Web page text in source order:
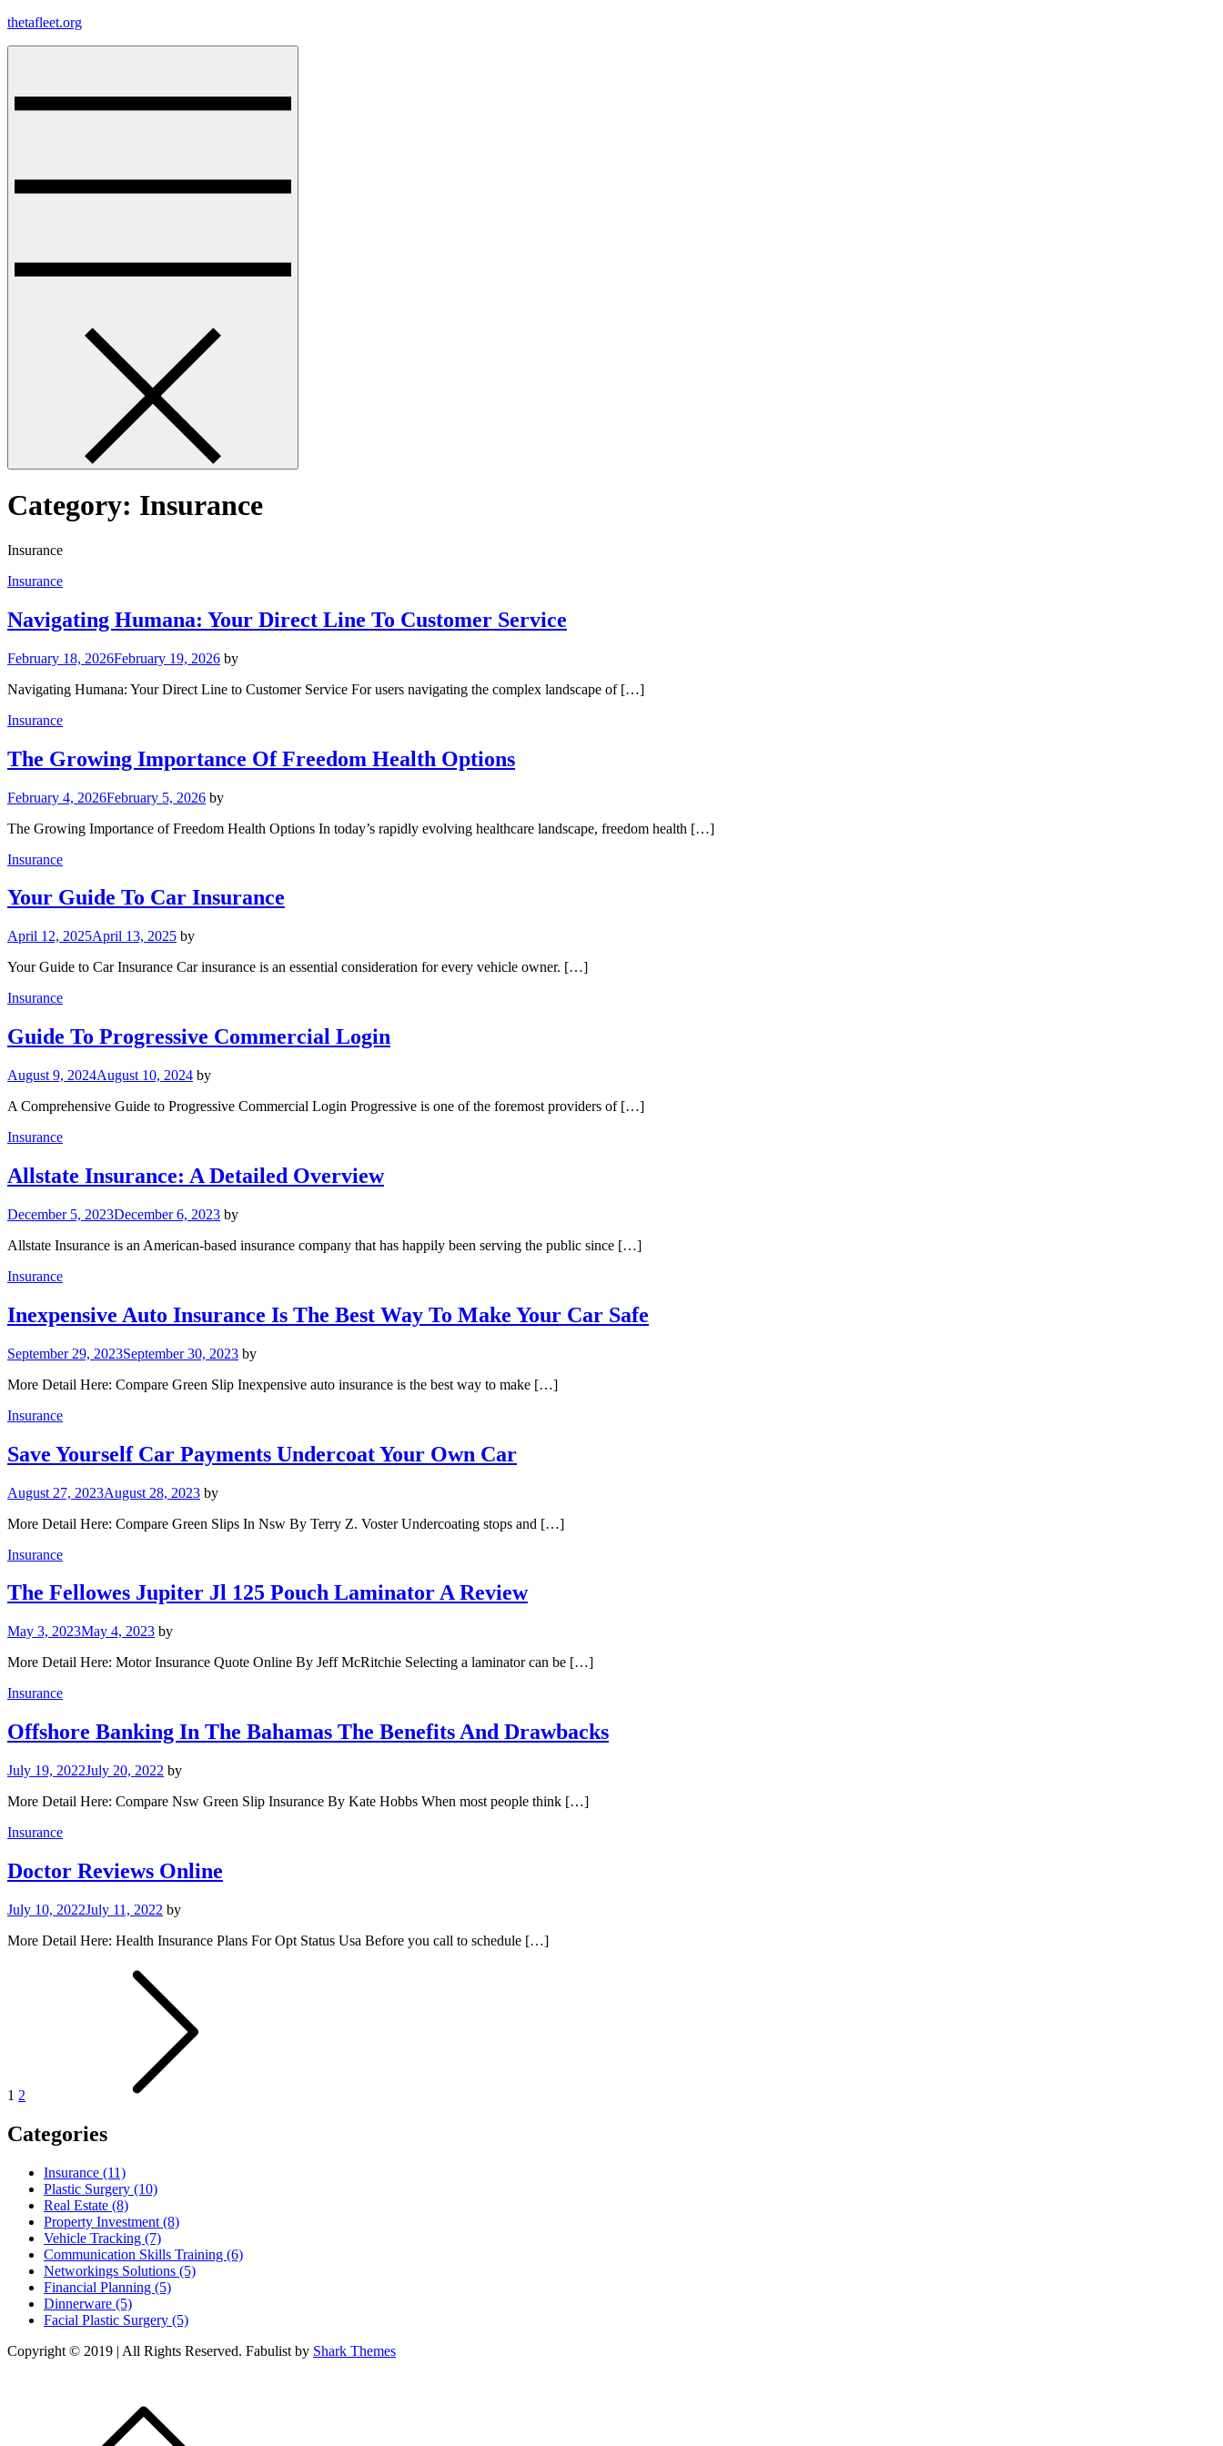
Skip
thetafleet.org
Category: Insurance
Insurance
Insurance
Navigating Humana: Your Direct Line To Customer Service
February 18, 2026February 19, 2026 by
Navigating Humana: Your Direct Line to Customer Service For users navigating the complex landscape of […]
Insurance
The Growing Importance Of Freedom Health Options
February 4, 2026February 5, 2026 by
The Growing Importance of Freedom Health Options In today’s rapidly evolving healthcare landscape, freedom health […]
Insurance
Your Guide To Car Insurance
April 12, 2025April 13, 2025 by
Your Guide to Car Insurance Car insurance is an essential consideration for every vehicle owner. […]
Insurance
Guide To Progressive Commercial Login
August 9, 2024August 10, 2024 by
A Comprehensive Guide to Progressive Commercial Login Progressive is one of the foremost providers of […]
Insurance
Allstate Insurance: A Detailed Overview
December 5, 2023December 6, 2023 by
Allstate Insurance is an American-based insurance company that has happily been serving the public since […]
Insurance
Inexpensive Auto Insurance Is The Best Way To Make Your Car Safe
September 29, 2023September 30, 2023 by
More Detail Here: Compare Green Slip Inexpensive auto insurance is the best way to make […]
Insurance
Save Yourself Car Payments Undercoat Your Own Car
August 27, 2023August 28, 2023 by
More Detail Here: Compare Green Slips In Nsw By Terry Z. Voster Undercoating stops and […]
Insurance
The Fellowes Jupiter Jl 125 Pouch Laminator A Review
May 3, 2023May 4, 2023 by
More Detail Here: Motor Insurance Quote Online By Jeff McRitchie Selecting a laminator can be […]
Insurance
Offshore Banking In The Bahamas The Benefits And Drawbacks
July 19, 2022July 20, 2022 by
More Detail Here: Compare Nsw Green Slip Insurance By Kate Hobbs When most people think […]
Insurance
Doctor Reviews Online
July 10, 2022July 11, 2022 by
More Detail Here: Health Insurance Plans For Opt Status Usa Before you call to schedule […]
1 2
Categories
Insurance (11)
Plastic Surgery (10)
Real Estate (8)
Property Investment (8)
Vehicle Tracking (7)
Communication Skills Training (6)
Networkings Solutions (5)
Financial Planning (5)
Dinnerware (5)
Facial Plastic Surgery (5)
Copyright © 2019 | All Rights Reserved. Fabulist by Shark Themes